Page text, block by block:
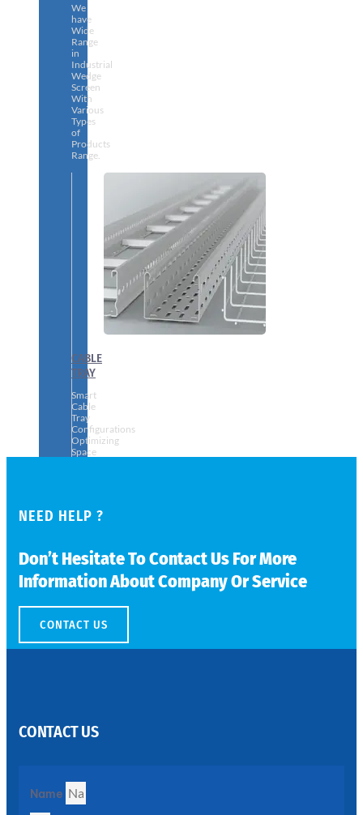
We
have
Wide
Range
in
Industrial
Wedge
Screen
With
Various
Types
of
Products
Range.
CABLE
TRAY
Smart
Cable
Tray
Configurations
Optimizing
Space
Modern
Enhancing
Design
and
NEED HELP ?
Don’t Hesitate To Contact Us For More
Information About Company Or Service
CONTACT US
CONTACT US
Name